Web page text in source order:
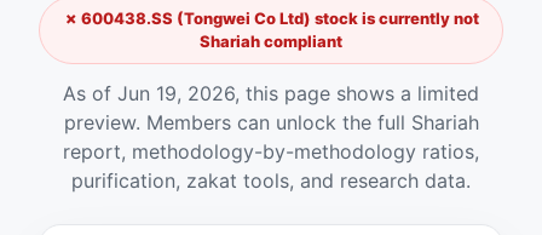
✗ 600438.SS (Tongwei Co Ltd) stock is currently not
Shariah compliant
As of Jun 19, 2026, this page shows a limited
preview. Members can unlock the full Shariah
report, methodology-by-methodology ratios,
purification, zakat tools, and research data.